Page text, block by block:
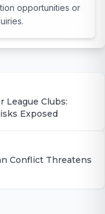
opportunities or
League Clubs:
Exposed
Conflict Threatens